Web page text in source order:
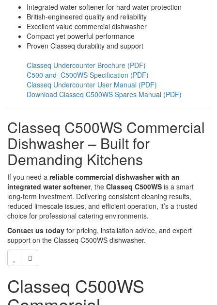
Integrated water softener for hard water protection
British-engineered quality and reliability
Excellent value commercial dishwasher
Compact yet powerful performance
Proven Classeq durability and support
Classeq Undercounter Brochure (PDF)
C500 and_C500WS Specification (PDF)
Classeq Undercounter User Manual (PDF)
Download Classeq C500WS Spares Manual (PDF)
Classeq C500WS Commercial
Dishwasher – Built for
Demanding Kitchens
If you need a reliable commercial dishwasher with an
integrated water softener, the Classeq C500WS is a smart
long-term investment. Delivering consistent cleaning results,
reduced limescale issues, and efficient operation, it’s a trusted
choice for professional catering environments.
Contact us today for pricing, installation advice, and expert
support on the Classeq C500WS dishwasher.
Classeq C500WS